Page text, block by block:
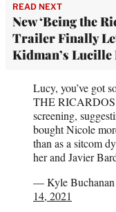
READ NEXT
New ‘Being the
Trailer Finally
Kidman’s Lucille
Lucy, you’ve got
THE
screening,
bought Nicole
than as a sitcom
her and Javier
— Kyle Buchanan
14, 2021